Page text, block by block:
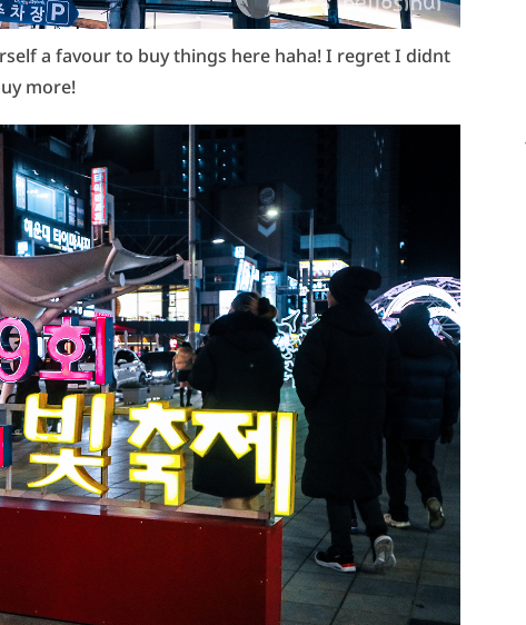
a favour to buy things here haha! I regret I didnt
more!